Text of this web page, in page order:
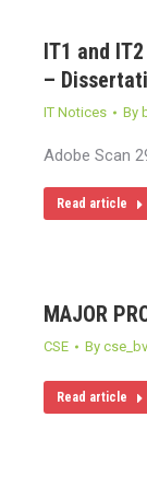
IT1 and
–
IT Notices By
Adobe Scan
Read article
MAJOR
CSE By
Read article